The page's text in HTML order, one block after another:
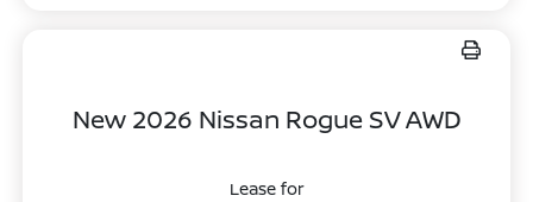
New 2026 Nissan Rogue SV AWD
Lease for